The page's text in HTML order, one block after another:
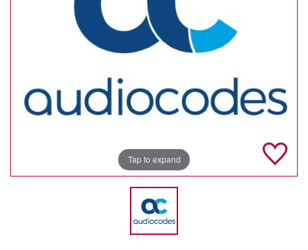
MERSIVE TECHNOLOGIES
Tap to expand